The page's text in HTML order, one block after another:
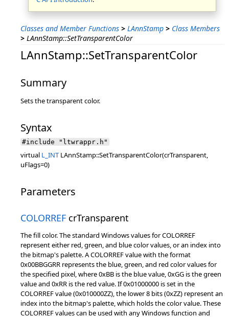
Classes and Member Functions > LAnnStamp > Class Members
> LAnnStamp::SetTransparentColor
LAnnStamp::SetTransparentColor
Summary
Sets the transparent color.
Syntax
#include "ltwrappr.h"
virtual L_INT LAnnStamp::SetTransparentColor(crTransparent,
uFlags=0)
Parameters
COLORREF crTransparent
The fill color. The standard Windows values for COLORREF
represent either red, green, and blue color values, or an index into
the bitmap's palette. A COLORREF value with the format
0x00BBGGRR represents the blue, green, and red color values for
the specified pixel, where 0xBB is the blue value, 0xGG is the green
value and 0xRR is the red value. If 0x01000000 is set in the
COLORREF value (0x010000ZZ), the lower 8 bits (0xZZ) represent an
index into the bitmap's palette, which holds the color value. These
COLORREF values can be used with any Windows function and